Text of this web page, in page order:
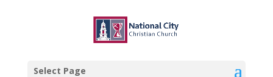
Select Page